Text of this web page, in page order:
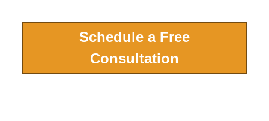
Schedule a Free
Consultation